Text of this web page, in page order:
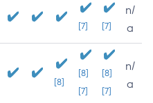
[7] [7]
n/
a
[8]
[8]
[7]
[8]
[7]
n/
a